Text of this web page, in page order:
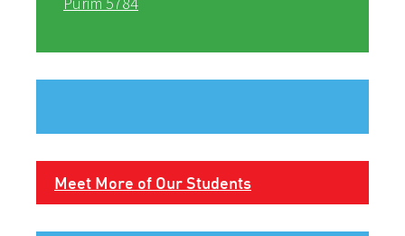
Meet More of Our Students